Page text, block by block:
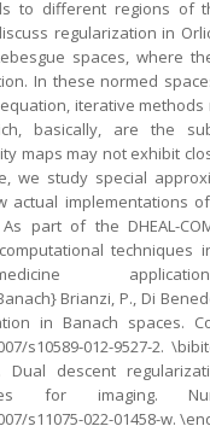
to different regions of
regularization in
spaces, where
In these normed
iterative
basically, are the
maps may not exhibit
we study special
actual implementations
part of the DHEAL-
applications.
Brianzi, P., Di
in Banach spaces.
s10589-012-9527-2.
Dual descent
for imaging.
s11075-022-01458-w.